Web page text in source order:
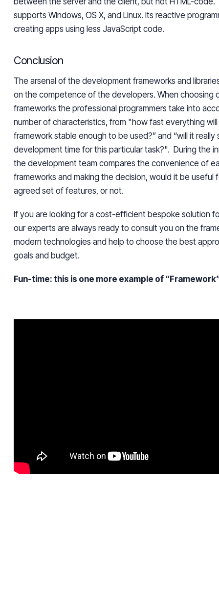
supports Windows, OS X, and Linux. Its reactive
creating apps using less JavaScript code.
Conclusion
The arsenal of the development frameworks and
on the competence of the developers. When choosing
frameworks the professional programmers take into
number of characteristics, from "how fast everything
framework stable enough to be used?” and “will it
development time for this particular task?". During the
the development team compares the convenience of
frameworks and making the decision, would it be useful
agreed set of features, or not.
If you are looking for a cost-efficient bespoke solution
our experts are always ready to consult you on the
modern technologies and help to choose the best
goals and budget.
Fun-time: this is one more example of